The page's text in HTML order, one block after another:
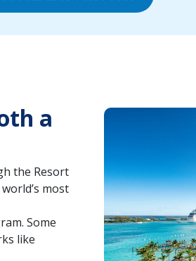
a
the Resort
most
Some
like